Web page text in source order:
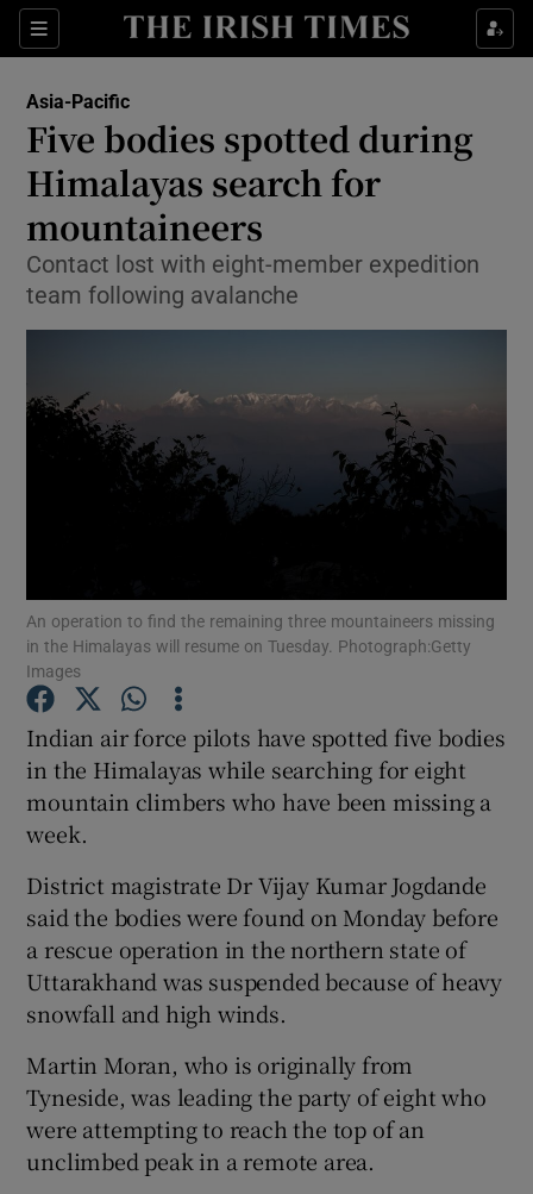
Sections
Show Culture sub sections
Show Technology sub sections
Show Motors sub sections
Show Podcasts sub sections
Show Gaeilge sub sections
Show Sponsored sub sections
Asia-Pacific
Five bodies spotted during
Himalayas search for
mountaineers
Contact lost with eight-member expedition
team following avalanche
An operation to find the remaining three mountaineers missing
in the Himalayas will resume on Tuesday. Photograph:Getty
Images
Indian air force pilots have spotted five bodies
in the Himalayas while searching for eight
mountain climbers who have been missing a
week.
District magistrate Dr Vijay Kumar Jogdande
said the bodies were found on Monday before
a rescue operation in the northern state of
Uttarakhand was suspended because of heavy
snowfall and high winds.
Martin Moran, who is originally from
Tyneside, was leading the party of eight who
were attempting to reach the top of an
unclimbed peak in a remote area.